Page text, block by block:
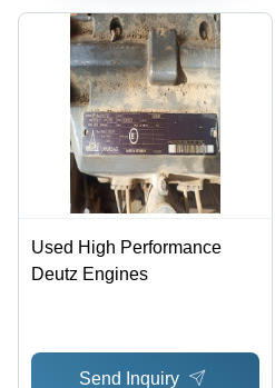
Used High Performance
Deutz Engines
Send Inquiry